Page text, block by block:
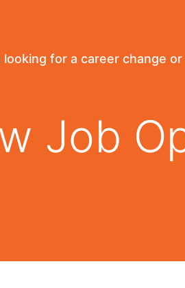
looking for a career change
Job